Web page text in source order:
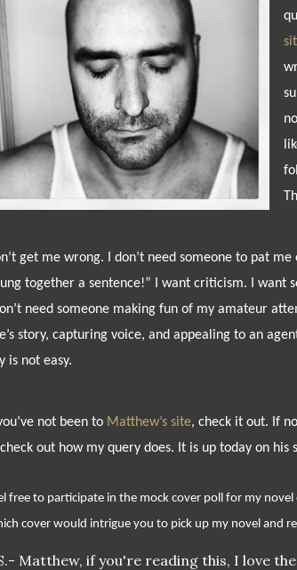
get me wrong. I don’t need someone to pat
together a sentence!” I want criticism. I want
need someone making fun of my amateur
story, capturing voice, and appealing to an
is not easy.
not been to Matthew’s site, check it out. If
out how my query does. It is up today on
free to participate in the mock cover poll for my
cover would intrigue you to pick up my novel and
Matthew, if you're reading this, I love